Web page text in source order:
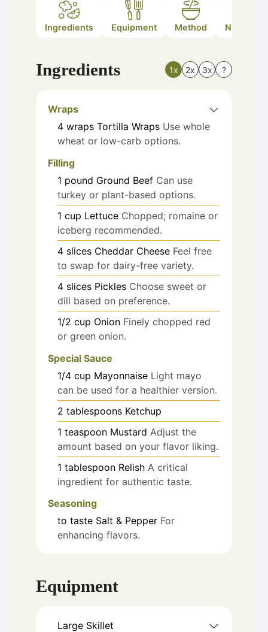
Ingredients Equipment Method Nutrition
Ingredients 1x 2x 3x ?
Wraps
4 wraps Tortilla Wraps Use whole
wheat or low-carb options.
Filling
1 pound Ground Beef Can use
turkey or plant-based options.
1 cup Lettuce Chopped; romaine or
iceberg recommended.
4 slices Cheddar Cheese Feel free
to swap for dairy-free variety.
4 slices Pickles Choose sweet or
dill based on preference.
1/2 cup Onion Finely chopped red
or green onion.
Special Sauce
1/4 cup Mayonnaise Light mayo
can be used for a healthier version.
2 tablespoons Ketchup
1 teaspoon Mustard Adjust the
amount based on your flavor liking.
1 tablespoon Relish A critical
ingredient for authentic taste.
Seasoning
to taste Salt & Pepper For
enhancing flavors.
Equipment
Large Skillet